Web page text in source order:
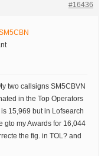
#16436
two callsigns SM5CBVN
in the Top Operators
15,969 but in Lofsearch
gto my Awards for 16,044
the fig. in TOL? and